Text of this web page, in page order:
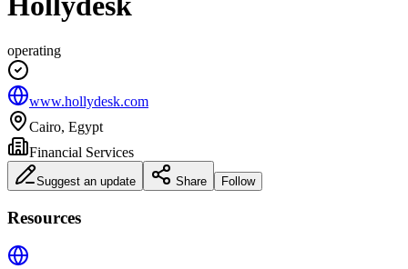
operating
www.hollydesk.com
Cairo, Egypt
Financial Services
Suggest an update Share Follow
Resources